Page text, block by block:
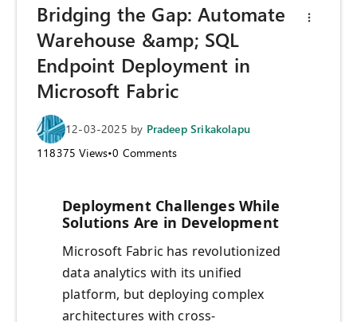
Bridging the Gap: Automate
Warehouse &amp; SQL
Endpoint Deployment in
Microsoft Fabric
12-03-2025 by Pradeep Srikakolapu
118375 Views•0 Comments
Deployment Challenges While
Solutions Are in Development
Microsoft Fabric has revolutionized
data analytics with its unified
platform, but deploying complex
architectures with cross-